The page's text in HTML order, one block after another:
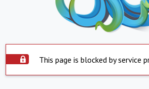
This page is blocked by service